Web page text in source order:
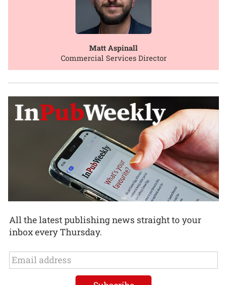
Matt Aspinall
Commercial Services Director
All the latest publishing news straight to your
inbox every Thursday.